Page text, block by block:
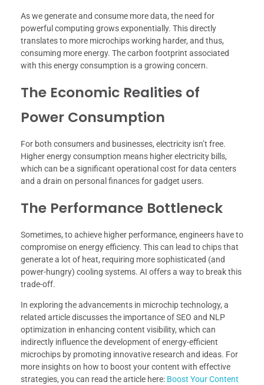
As we generate and consume more data, the need for
powerful computing grows exponentially. This directly
translates to more microchips working harder, and thus,
consuming more energy. The carbon footprint associated
with this energy consumption is a growing concern.
The Economic Realities of
Power Consumption
For both consumers and businesses, electricity isn’t free.
Higher energy consumption means higher electricity bills,
which can be a significant operational cost for data centers
and a drain on personal finances for gadget users.
The Performance Bottleneck
Sometimes, to achieve higher performance, engineers have to
compromise on energy efficiency. This can lead to chips that
generate a lot of heat, requiring more sophisticated (and
power-hungry) cooling systems. AI offers a way to break this
trade-off.
In exploring the advancements in microchip technology, a
related article discusses the importance of SEO and NLP
optimization in enhancing content visibility, which can
indirectly influence the development of energy-efficient
microchips by promoting innovative research and ideas. For
more insights on how to boost your content with effective
strategies, you can read the article here: Boost Your Content